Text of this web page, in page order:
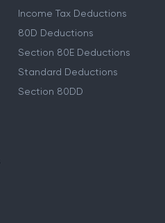
Income Tax Deductions
80D Deductions
Section 80E Deductions
Standard Deductions
Section 80DD